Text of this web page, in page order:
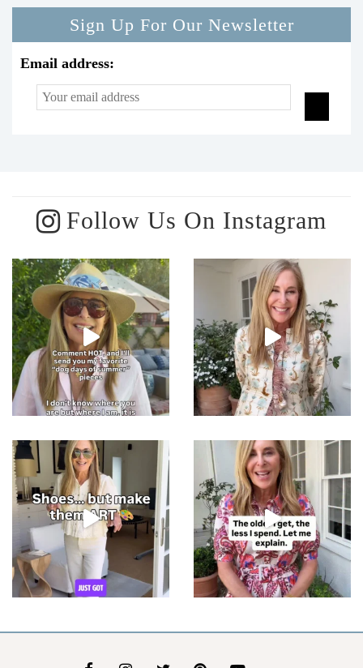
Sign Up For Our Newsletter
Email address:
Follow Us On Instagram